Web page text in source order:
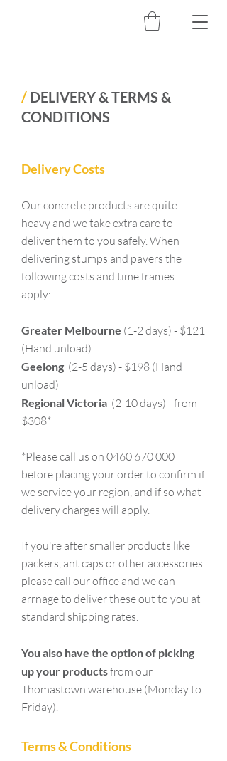
/ DELIVERY & TERMS &
CONDITIONS
Delivery Costs
Our concrete products are quite
heavy and we take extra care to
deliver them to you safely. When
delivering stumps and pavers the
following costs and time frames
apply:
Greater Melbourne (1-2 days) - $121
(Hand unload)
Geelong (2-5 days) - $198 (Hand
unload)
Regional Victoria (2-10 days) - from
$308*
*Please call us on 0460 670 000
before placing your order to confirm if
we service your region, and if so what
delivery charges will apply.
If you're after smaller products like
packers, ant caps or other accessories
please call our office and we can
arrnage to deliver these out to you at
standard shipping rates.
You also have the option of picking
upyour productsfrom our
Thomastown warehouse (Monday to
Friday).
Terms & Conditions